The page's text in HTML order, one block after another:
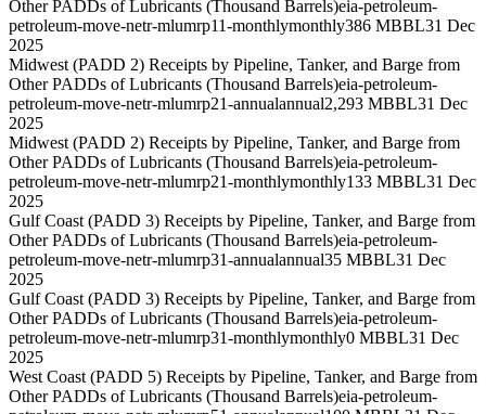
Other PADDs of Lubricants (Thousand Barrels)eia-petroleum-
petroleum-move-netr-mlumrp11-monthlymonthly386 MBBL31 Dec
2025
Midwest (PADD 2) Receipts by Pipeline, Tanker, and Barge from
Other PADDs of Lubricants (Thousand Barrels)eia-petroleum-
petroleum-move-netr-mlumrp21-annualannual2,293 MBBL31 Dec
2025
Midwest (PADD 2) Receipts by Pipeline, Tanker, and Barge from
Other PADDs of Lubricants (Thousand Barrels)eia-petroleum-
petroleum-move-netr-mlumrp21-monthlymonthly133 MBBL31 Dec
2025
Gulf Coast (PADD 3) Receipts by Pipeline, Tanker, and Barge from
Other PADDs of Lubricants (Thousand Barrels)eia-petroleum-
petroleum-move-netr-mlumrp31-annualannual35 MBBL31 Dec
2025
Gulf Coast (PADD 3) Receipts by Pipeline, Tanker, and Barge from
Other PADDs of Lubricants (Thousand Barrels)eia-petroleum-
petroleum-move-netr-mlumrp31-monthlymonthly0 MBBL31 Dec
2025
West Coast (PADD 5) Receipts by Pipeline, Tanker, and Barge from
Other PADDs of Lubricants (Thousand Barrels)eia-petroleum-